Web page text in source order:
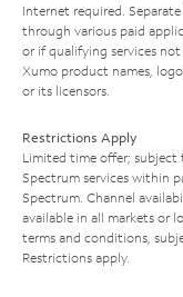
Internet required.
through various paid
or if qualifying services
Xumo product names,
or its licensors.
Restrictions Apply
Limited time offer; subject
Spectrum services within
Spectrum. Channel
available in all markets or
terms and conditions,
Restrictions apply.